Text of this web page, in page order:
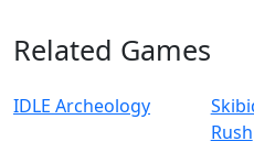
Related Games
IDLE Archeology
Rush